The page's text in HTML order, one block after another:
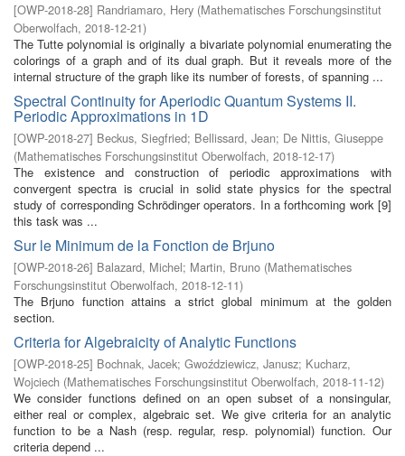
[OWP-2018-28] Randriamaro, Hery (Mathematisches Forschungsinstitut
Oberwolfach, 2018-12-21)
The Tutte polynomial is originally a bivariate polynomial enumerating the
colorings of a graph and of its dual graph. But it reveals more of the
internal structure of the graph like its number of forests, of spanning ...
Spectral Continuity for Aperiodic Quantum Systems II.
Periodic Approximations in 1D
[OWP-2018-27] Beckus, Siegfried; Bellissard, Jean; De Nittis, Giuseppe
(Mathematisches Forschungsinstitut Oberwolfach, 2018-12-17)
The existence and construction of periodic approximations with
convergent spectra is crucial in solid state physics for the spectral
study of corresponding Schrödinger operators. In a forthcoming work [9]
this task was ...
Sur le Minimum de la Fonction de Brjuno
[OWP-2018-26] Balazard, Michel; Martin, Bruno (Mathematisches
Forschungsinstitut Oberwolfach, 2018-12-11)
The Brjuno function attains a strict global minimum at the golden
section.
Criteria for Algebraicity of Analytic Functions
[OWP-2018-25] Bochnak, Jacek; Gwoździewicz, Janusz; Kucharz,
Wojciech (Mathematisches Forschungsinstitut Oberwolfach, 2018-11-12)
We consider functions defined on an open subset of a nonsingular,
either real or complex, algebraic set. We give criteria for an analytic
function to be a Nash (resp. regular, resp. polynomial) function. Our
criteria depend ...